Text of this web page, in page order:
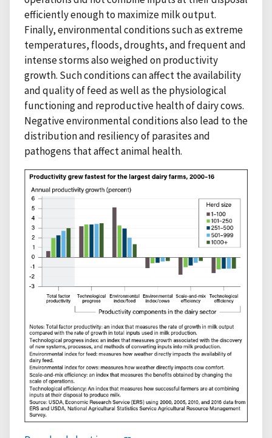
efficiently enough to maximize milk output.
Finally, environmental conditions such as extreme
temperatures, floods, droughts, and frequent and
intense storms also weighed on productivity
growth. Such conditions can affect the availability
and quality of feed as well as the physiological
functioning and reproductive health of dairy cows.
Negative environmental conditions also lead to the
distribution and resiliency of parasites and
pathogens that affect animal health.